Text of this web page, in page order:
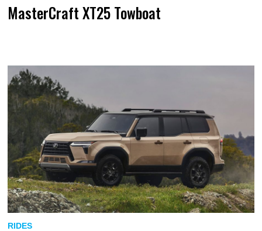
MasterCraft XT25 Towboat
RIDES